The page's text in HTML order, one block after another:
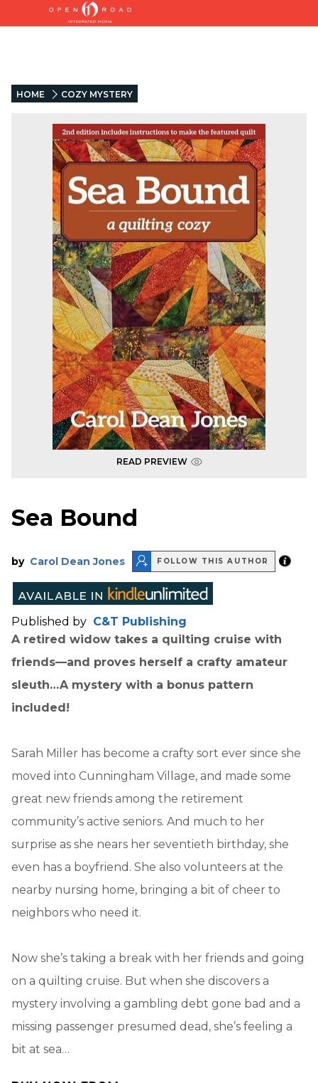
HOME COZY MYSTERY
READ PREVIEW
Sea Bound
by Carol Dean Jones FOLLOW THIS AUTHOR
Published by C&T Publishing
A retired widow takes a quilting cruise with
friends—and proves herself a crafty amateur
sleuth…A mystery with a bonus pattern
included!
Sarah Miller has become a crafty sort ever since she
moved into Cunningham Village, and made some
great new friends among the retirement
community’s active seniors. And much to her
surprise as she nears her seventieth birthday, she
even has a boyfriend. She also volunteers at the
nearby nursing home, bringing a bit of cheer to
neighbors who need it.
Now she’s taking a break with her friends and going
on a quilting cruise. But when she discovers a
mystery involving a gambling debt gone bad and a
missing passenger presumed dead, she’s feeling a
bit at sea…